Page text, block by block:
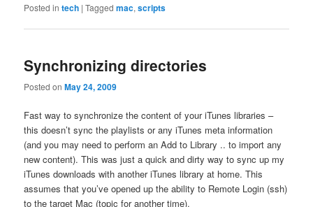
Posted in tech |Tagged mac,scripts
Synchronizing directories
Posted onMay 24, 2009
Fast way to synchronize the content of your iTunes libraries –
this doesn’t sync the playlists or any iTunes meta information
(and you may need to perform an Add to Library .. to import any
new content). This was just a quick and dirty way to sync up my
iTunes downloads with another iTunes library at home. This
assumes that you’ve opened up the ability to Remote Login (ssh)
to the target Mac (topic for another time).